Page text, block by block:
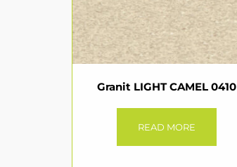
Granit LIGHT CAMEL 0410
READ MORE